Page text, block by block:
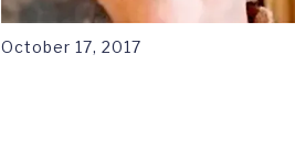
October 17, 2017